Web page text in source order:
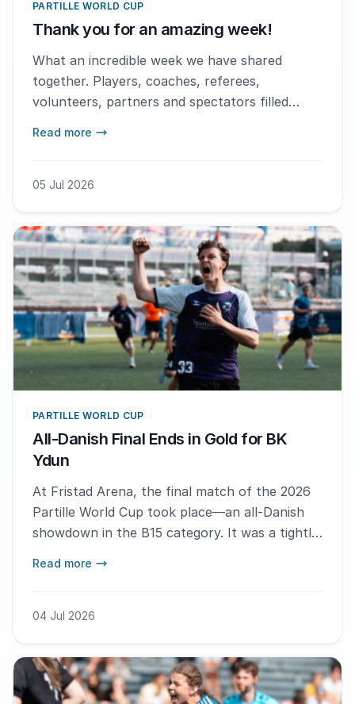
PARTILLE WORLD CUP
Thank you for an amazing week!
What an incredible week we have shared
together. Players, coaches, referees,
volunteers, partners and spectators filled
Read more
05 Jul 2026
PARTILLE WORLD CUP
All-Danish Final Ends in Gold for BK
Ydun
At Fristad Arena, the final match of the 2026
Partille World Cup took place—an all-Danish
showdown in the B15 category. It was a tightly
Read more
04 Jul 2026